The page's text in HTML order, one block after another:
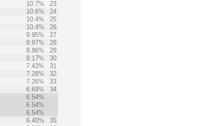
10.7%
23
10.6%
24
10.4%
25
10.4%
26
9.95%
27
8.97%
28
8.86%
29
8.17%
30
7.43%
31
7.28%
32
7.26%
33
6.69%
34
6.54%
6.54%
6.54%
6.40%
35